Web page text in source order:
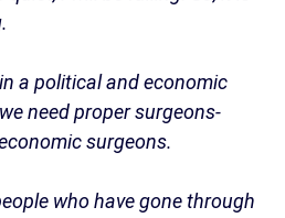
a political and economic
need proper surgeons-
surgeons.
who have gone through